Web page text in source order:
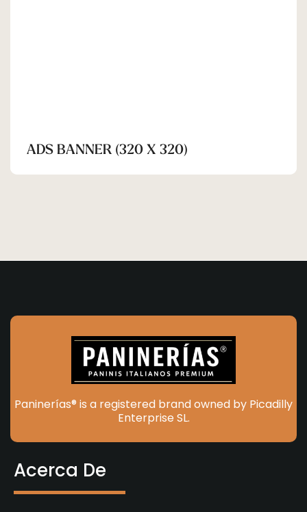
ADS BANNER (320 X 320)
Paninerías® is a registered brand owned by Picadilly
Enterprise SL.
Acerca De